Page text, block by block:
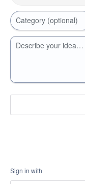
Category (optional)
Describe your idea…
Sign in with